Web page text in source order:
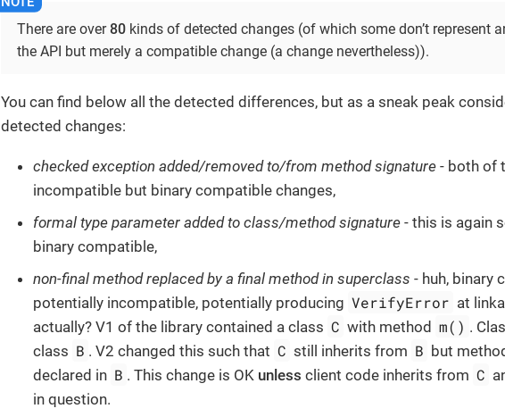
There are over80 kinds of detected changes (of which some don’t represent
the API but merely a compatible change (a change nevertheless)).
You can find below all the detected differences, but as a sneak peak
detected changes:
checked exception added/removed to/from method signature - both of
incompatible but binary compatible changes,
formal type parameter added to class/method signature - this is again
binary compatible,
non-final method replaced by a final method in superclass - huh, binary
potentially incompatible, potentially producing VerifyError at
actually? V1 of the library contained a class C with method m() .
class B . V2 changed this such that C still inherits from B but
declared in B . This change is OK unless client code inherits from C
in question.